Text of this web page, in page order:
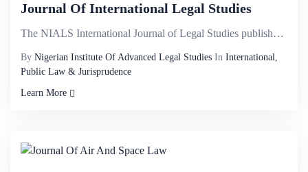
Journal Of International Legal Studies
The NIALS International Journal of Legal Studies publishes high quality, refereed articles in the ra...
By Nigerian Institute Of Advanced Legal Studies In International,
Public Law & Jurisprudence
Learn More